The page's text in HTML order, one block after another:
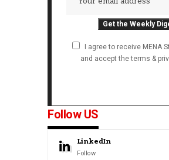
I agree to receive MENA
and accept the terms &
Follow US
LinkedIn
Follow